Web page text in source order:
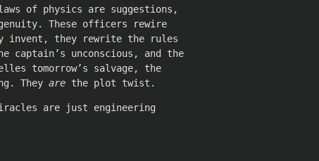
of physics are suggestions,
These officers rewire
they rewrite the rules
captain’s unconscious, and the
tomorrow’s salvage, the
They are the plot twist.
are just engineering